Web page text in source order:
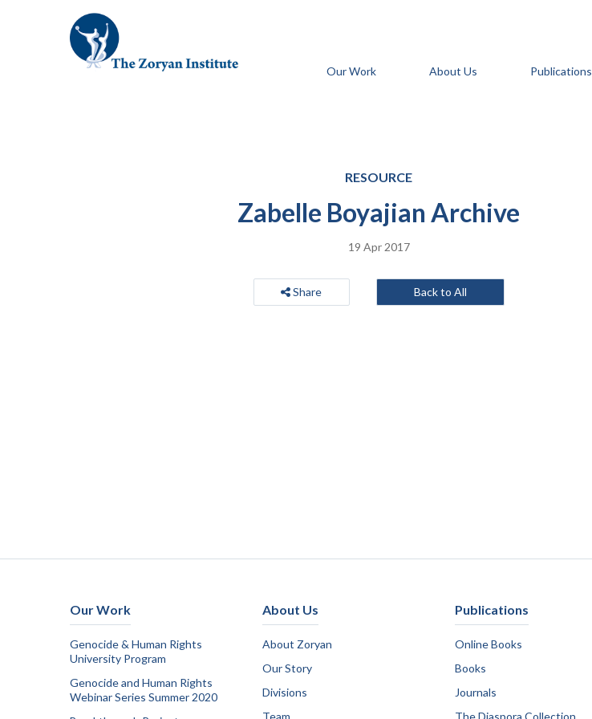
Our Work About Us Publications
RESOURCE
Zabelle Boyajian Archive
19 Apr 2017
Share Back to All
Our Work
Genocide & Human Rights
University Program
Genocide and Human Rights
Webinar Series Summer 2020
About Us
About Zoryan
Our Story
Divisions
Team
Publications
Online Books
Books
Journals
The Diaspora Collection